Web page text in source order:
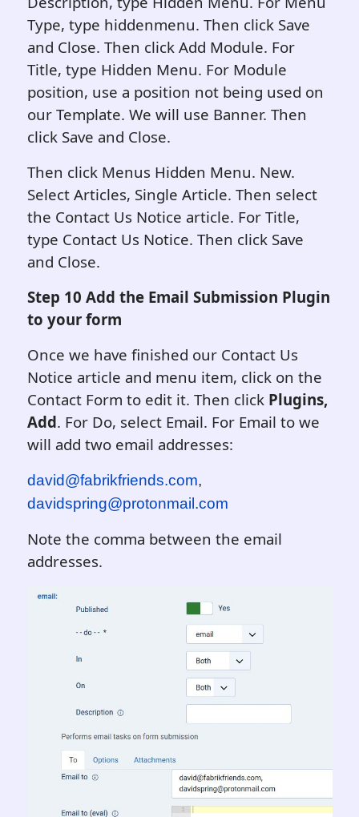
Type, type hiddenmenu. Then click Save
and Close. Then click Add Module. For
Title, type Hidden Menu. For Module
position, use a position not being used on
our Template. We will use Banner. Then
click Save and Close.
Then click Menus Hidden Menu. New.
Select Articles, Single Article. Then select
the Contact Us Notice article. For Title,
type Contact Us Notice. Then click Save
and Close.
Step 10 Add the Email Submission Plugin
to your form
Once we have finished our Contact Us
Notice article and menu item, click on the
Contact Form to edit it. Then click Plugins,
Add. For Do, select Email. For Email to we
will add two email addresses:
david@fabrikfriends.com,
davidspring@protonmail.com
Note the comma between the email
addresses.